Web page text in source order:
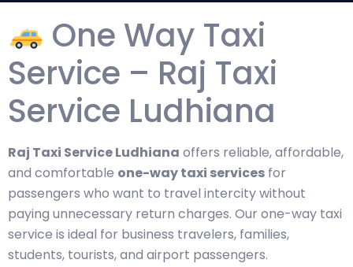
One Way Taxi
Service – Raj Taxi
Service Ludhiana
Raj Taxi Service Ludhiana offers reliable, affordable,
and comfortable one-way taxi services for
passengers who want to travel intercity without
paying unnecessary return charges. Our one-way taxi
service is ideal for business travelers, families,
students, tourists, and airport passengers.